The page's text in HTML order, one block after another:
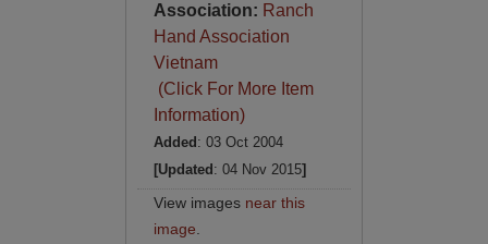
Association: Ranch
Hand Association
Vietnam
(Click For More Item
Information)
Added : 03 Oct 2004
[Updated : 04 Nov 2015]
View images near this
image